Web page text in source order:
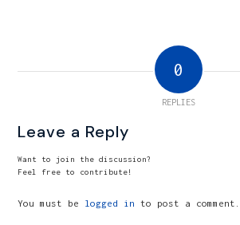
0
REPLIES
Leave a Reply
Want to join the discussion?
Feel free to contribute!
You must be logged in to post a comment.